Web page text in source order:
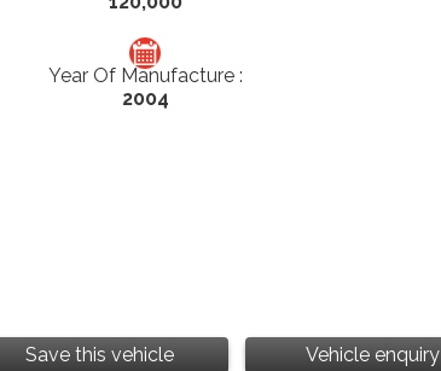
Year Of Manufacture :
2004
Save this vehicle Vehicle enquiry